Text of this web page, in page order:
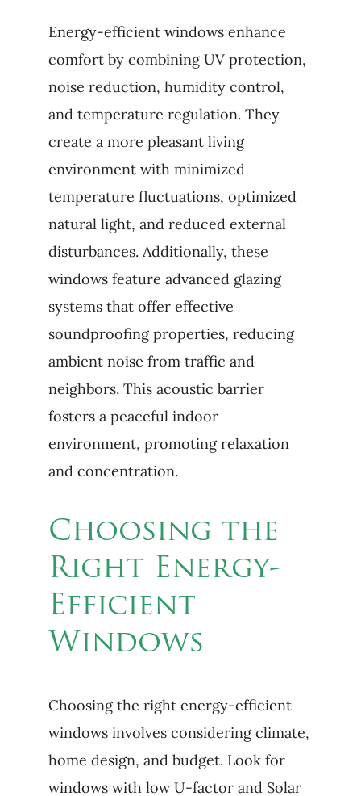
Energy-efficient windows enhance
comfort by combining UV protection,
noise reduction, humidity control,
and temperature regulation. They
create a more pleasant living
environment with minimized
temperature fluctuations, optimized
natural light, and reduced external
disturbances. Additionally, these
windows feature advanced glazing
systems that offer effective
soundproofing properties, reducing
ambient noise from traffic and
neighbors. This acoustic barrier
fosters a peaceful indoor
environment, promoting relaxation
and concentration.
Choosing the
Right Energy-
Efficient
Windows
Choosing the right energy-efficient
windows involves considering climate,
home design, and budget. Look for
windows with low U-factor and Solar